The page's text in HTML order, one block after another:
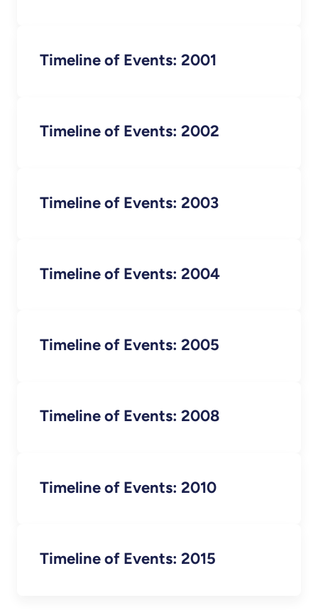
Timeline of Events: 2001
Timeline of Events: 2002
Timeline of Events: 2003
Timeline of Events: 2004
Timeline of Events: 2005
Timeline of Events: 2008
Timeline of Events: 2010
Timeline of Events: 2015